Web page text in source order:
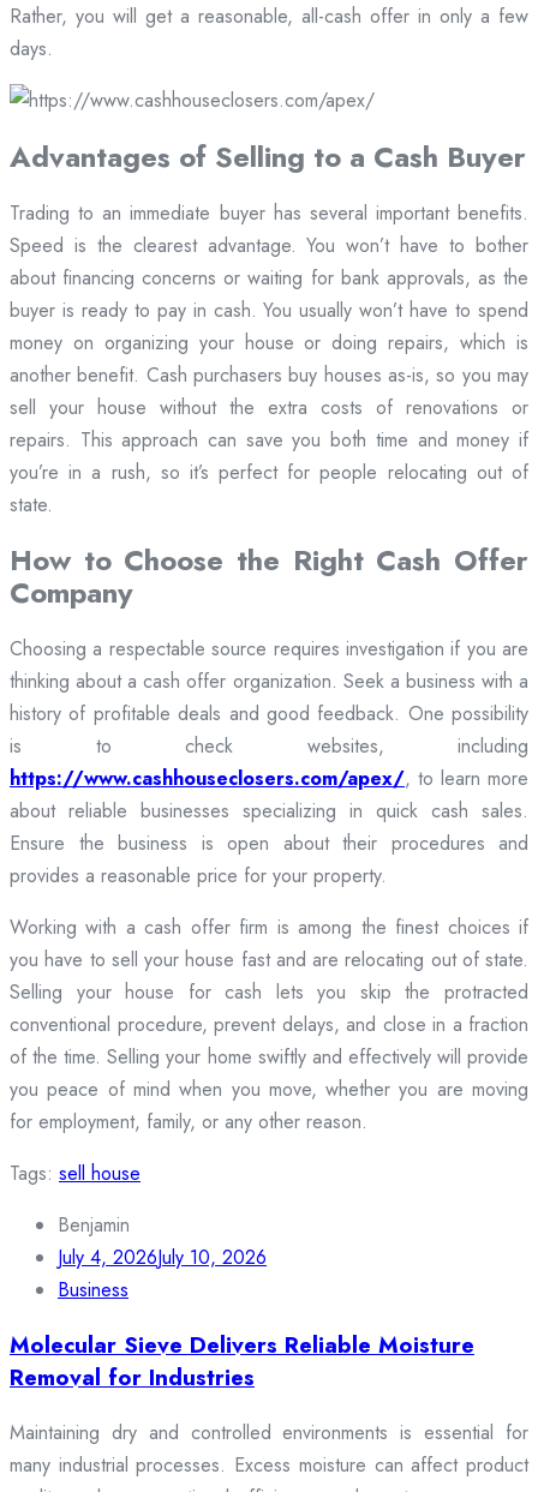
Rather, you will get a reasonable, all-cash offer in only a few
days.
Advantages of Selling to a Cash Buyer
Trading to an immediate buyer has several important benefits.
Speed is the clearest advantage. You won’t have to bother
about financing concerns or waiting for bank approvals, as the
buyer is ready to pay in cash. You usually won’t have to spend
money on organizing your house or doing repairs, which is
another benefit. Cash purchasers buy houses as-is, so you may
sell your house without the extra costs of renovations or
repairs. This approach can save you both time and money if
you’re in a rush, so it’s perfect for people relocating out of
state.
How to Choose the Right Cash Offer
Company
Choosing a respectable source requires investigation if you are
thinking about a cash offer organization. Seek a business with a
history of profitable deals and good feedback. One possibility
is to check websites, including
https://www.cashhouseclosers.com/apex/, to learn more
about reliable businesses specializing in quick cash sales.
Ensure the business is open about their procedures and
provides a reasonable price for your property.
Working with a cash offer firm is among the finest choices if
you have to sell your house fast and are relocating out of state.
Selling your house for cash lets you skip the protracted
conventional procedure, prevent delays, and close in a fraction
of the time. Selling your home swiftly and effectively will provide
you peace of mind when you move, whether you are moving
for employment, family, or any other reason.
Tags: sell house
Benjamin
July 4, 2026July 10, 2026
Business
Molecular Sieve Delivers Reliable Moisture
Removal for Industries
Maintaining dry and controlled environments is essential for
many industrial processes. Excess moisture can affect product